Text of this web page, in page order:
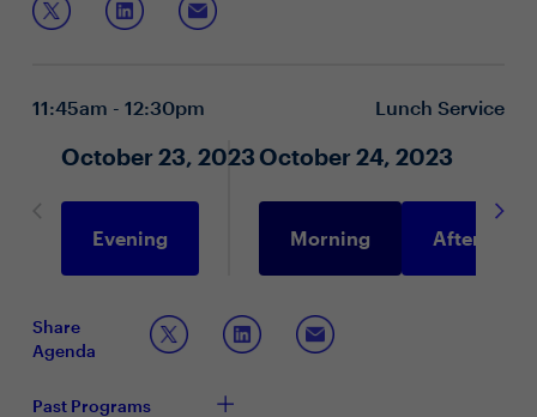
damage if left unmanaged, which is why it is essential
to understand all the ways to protect the enterprise.
New insights to cloud-based attacks and the
Securing cloud and cloud governance
11:45am - 12:30pm Lunch Service
October 23, 2023
Evening
October 24, 2023
Morning Afternoon
Share
Agenda
Past Programs